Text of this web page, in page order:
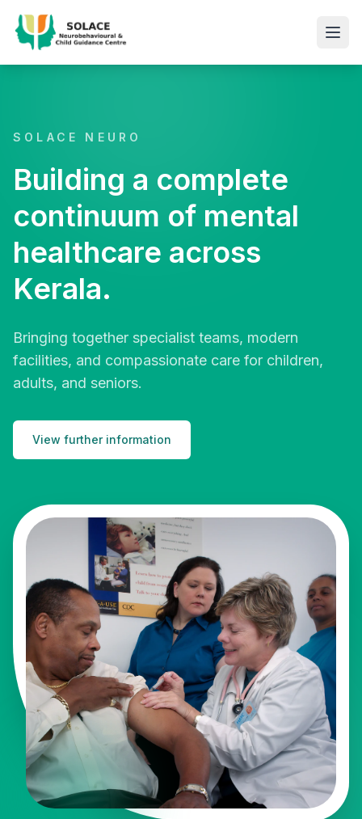
SOLACE NEURO
Building a complete
continuum of mental
healthcare across
Kerala.
Bringing together specialist teams, modern
facilities, and compassionate care for children,
adults, and seniors.
View further information